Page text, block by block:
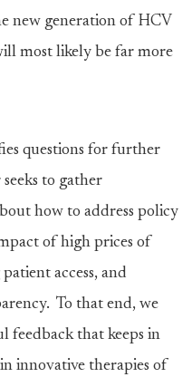
new generation of HCV
most likely be far more
questions for further
to gather
how to address policy
of high prices of
access, and
To that end, we
feedback that keeps in
innovative therapies of